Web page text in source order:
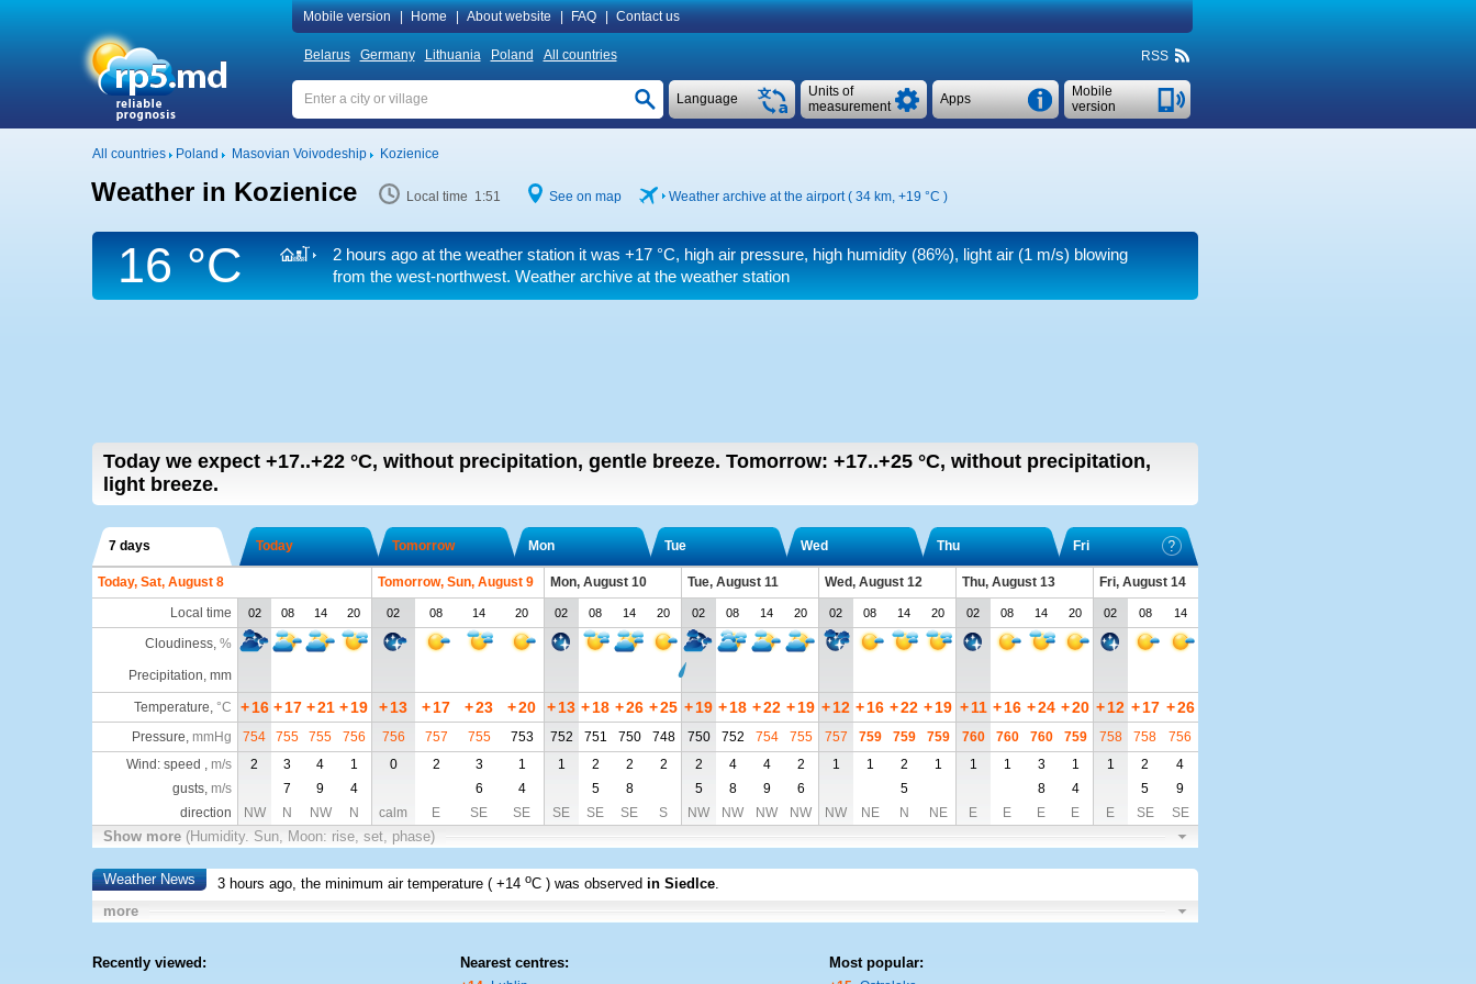
Mobile version Home About website FAQ Contact us
Belarus Germany Lithuania Poland All countries RSS
Mobile
version
Apps
Units of
measurement
Language
All countries Poland Masovian Voivodeship Kozienice
Weather in Kozienice Local time 1:51 See on map Weather archive at the airport ( 34 km, +19 °C )
16 °C 2 hours ago at the weather station it was +17 °C, high air pressure, high humidity (86%), light air(1 m/s) blowing
from the west-northwest. Weather archive at the weather station
Today we expect +17..+22 °C, without precipitation, gentle breeze. Tomorrow: +17..+25 °C, without precipitation,
light breeze.
7 days Today Tomorrow Mon Tue Wed Thu Fri
Today, Sat, August 8 Tomorrow, Sun, August 9 Mon, August 10 Tue, August 11 Wed, August 12 Thu, August 13
Fri, August 14
Local time
02 08 14 20 02 08 14 20 02 08 14 20 02 08 14 20 02 08 14 20 02 08 14 20 02 08 14
Cloudiness, %
Precipitation, mm
Temperature, °C + 16 + 17 +21 +19 +13 +17 +23 +20 +13 +18 +26 +25 +19 +18 +22 +19 +12 +16 +22 +19 + 11 +16 +24 +20 +12 + 17 +26
Pressure, mmHg 754 755 755 756 756 757 755 753 752 751 750 748 750 752 754 755 757 759 759 759 760 760 760 759 758 758
756
Wind: speed , m/s 2 3 4 1 0 2 3 1 1 2 2 2 2 4 4 2 1 1 2 1 1 1 3 1 1 2
4
gusts, m/s 7 9 4 6 4 5 8 5 8 9 6 5 8 4 5
9
direction
NW N NW N calm E SE SE SE SE SE S NW NW NW NW NW NE N NE E E E E E SE SE
Show more (Humidity. Sun, Moon: rise, set, phase)
Weather News 3 hours ago, the minimum air temperature (+14 oC ) was observed in Siedlce.
more
Recently viewed: Nearest centres: Most popular: